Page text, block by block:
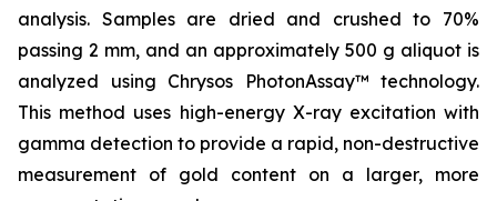
analysis. Samples are dried and crushed to 70%
passing 2 mm, and an approximately 500 g aliquot is
analyzed using Chrysos PhotonAssay™ technology.
This method uses high-energy X-ray excitation with
gamma detection to provide a rapid, non-destructive
measurement of gold content on a larger, more